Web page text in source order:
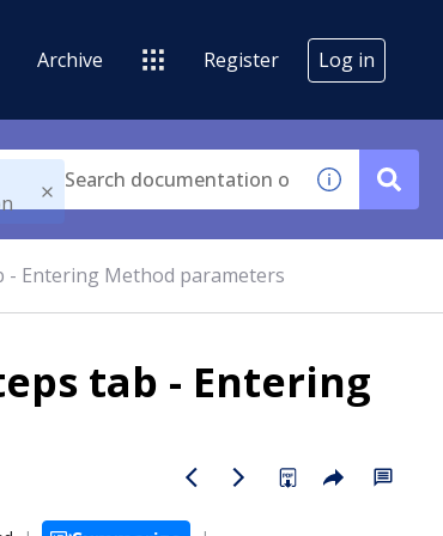
Archive Register Log in
- Entering Method parameters
tab - Entering